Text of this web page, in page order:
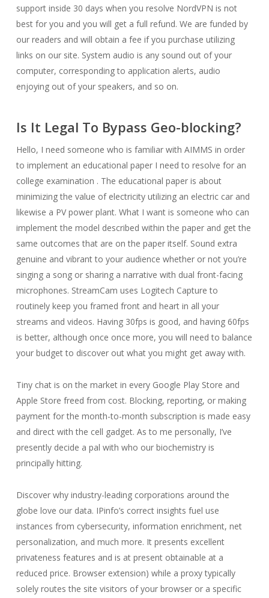
support inside 30 days when you resolve NordVPN is not
best for you and you will get a full refund. We are funded by
our readers and will obtain a fee if you purchase utilizing
links on our site. System audio is any sound out of your
computer, corresponding to application alerts, audio
enjoying out of your speakers, and so on.
Is It Legal To Bypass Geo-blocking?
Hello, I need someone who is familiar with AIMMS in order
to implement an educational paper I need to resolve for an
college examination . The educational paper is about
minimizing the value of electricity utilizing an electric car and
likewise a PV power plant. What I want is someone who can
implement the model described within the paper and get the
same outcomes that are on the paper itself. Sound extra
genuine and vibrant to your audience whether or not you’re
singing a song or sharing a narrative with dual front-facing
microphones. StreamCam uses Logitech Capture to
routinely keep you framed front and heart in all your
streams and videos. Having 30fps is good, and having 60fps
is better, although once once more, you will need to balance
your budget to discover out what you might get away with.
Tiny chat is on the market in every Google Play Store and
Apple Store freed from cost. Blocking, reporting, or making
payment for the month-to-month subscription is made easy
and direct with the cell gadget. As to me personally, I’ve
presently decide a pal with who our biochemistry is
principally hitting.
Discover why industry-leading corporations around the
globe love our data. IPinfo’s correct insights fuel use
instances from cybersecurity, information enrichment, net
personalization, and much more. It presents excellent
privateness features and is at present obtainable at a
reduced price. Browser extension) while a proxy typically
solely routes the site visitors of your browser or a specific